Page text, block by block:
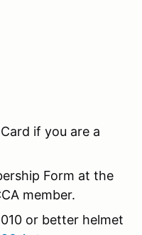
if you are a
Form at the
member.
or better helmet